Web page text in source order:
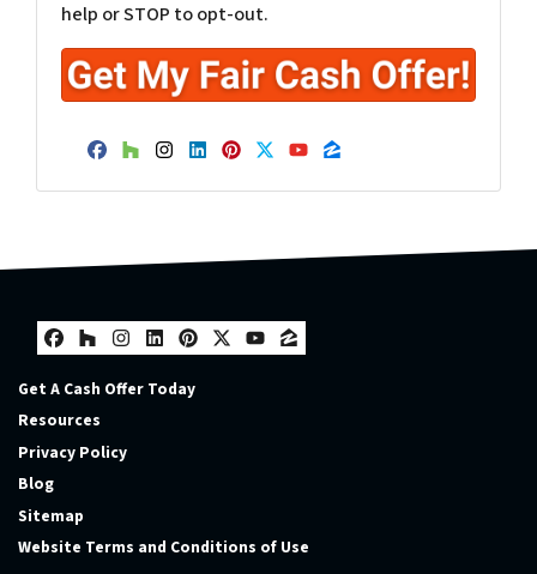
help or STOP to opt-out.
Facebook
Houzz
Instagram
LinkedIn
Pinterest
Twitter
YouTube
Zillow
Facebook
Houzz
Instagram
LinkedIn
Pinterest
Twitter
YouTube
Zillow
Get A Cash Offer Today
Resources
Privacy Policy
Blog
Sitemap
Website Terms and Conditions of Use